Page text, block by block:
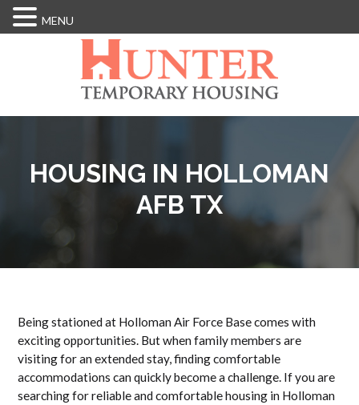
HOUSING IN HOLLOMAN
AFB TX
Being stationed at Holloman Air Force Base comes with
exciting opportunities. But when family members are
visiting for an extended stay, finding comfortable
accommodations can quickly become a challenge. If you are
searching for reliable and comfortable housing in Holloman
MENU